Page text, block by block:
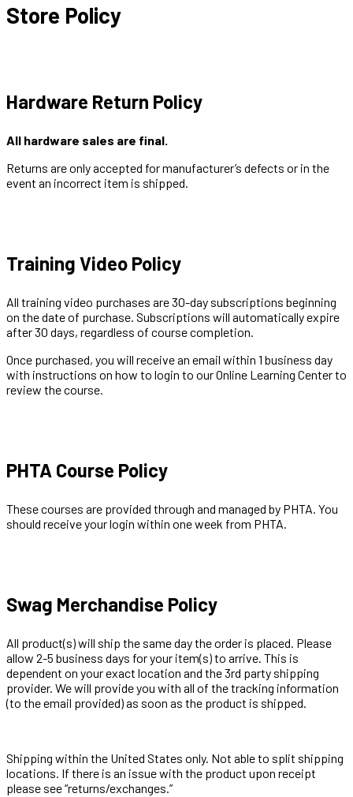
Store Policy
Hardware Return Policy
All hardware sales are final.
Returns are only accepted for manufacturer’s defects or in the
event an incorrect item is shipped.
Training Video Policy
All training video purchases are 30-day subscriptions beginning
on the date of purchase. Subscriptions will automatically expire
after 30 days, regardless of course completion.
Once purchased, you will receive an email within 1 business day
with instructions on how to login to our Online Learning Center to
review the course.
PHTA Course Policy
These courses are provided through and managed by PHTA. You
should receive your login within one week from PHTA.
Swag Merchandise Policy
All product(s) will ship the same day the order is placed. Please
allow 2-5 business days for your item(s) to arrive. This is
dependent on your exact location and the 3rd party shipping
provider. We will provide you with all of the tracking information
(to the email provided) as soon as the product is shipped.
Shipping within the United States only. Not able to split shipping
locations. If there is an issue with the product upon receipt
please see “returns/exchanges.”